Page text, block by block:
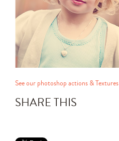
See our photoshop actions & Textures
SHARE THIS